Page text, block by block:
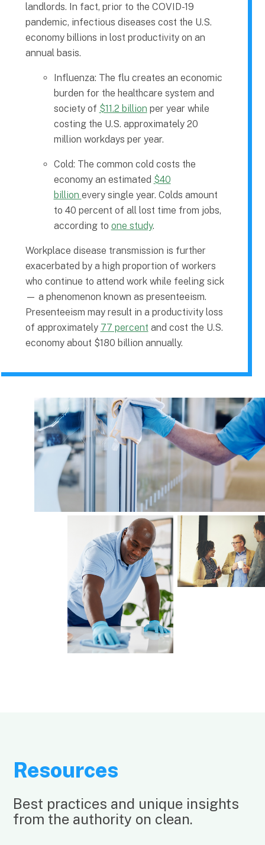
landlords. In fact, prior to the COVID-19
pandemic, infectious diseases cost the U.S.
economy billions in lost productivity on an
annual basis.
Influenza: The flu creates an economic
burden for the healthcare system and
society of $11.2 billion per year while
costing the U.S. approximately 20
million workdays per year.
Cold: The common cold costs the
economy an estimated $40
billion every single year. Colds amount
to 40 percent of all lost time from jobs,
according to one study.
Workplace disease transmission is further
exacerbated by a high proportion of workers
who continue to attend work while feeling sick
— a phenomenon known as presenteeism.
Presenteeism may result in a productivity loss
of approximately 77 percent and cost the U.S.
economy about $180 billion annually.
Resources
Best practices and unique insights
from the authority on clean.